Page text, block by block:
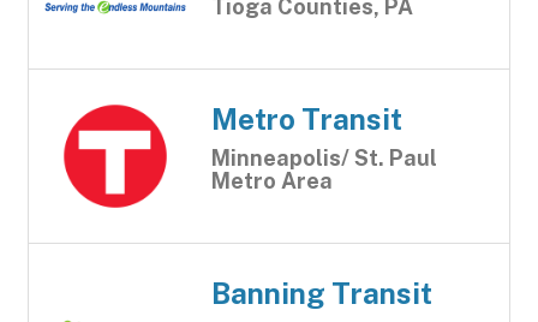
Tioga Counties, PA
Metro Transit
Minneapolis/ St. Paul
Metro Area
Banning Transit